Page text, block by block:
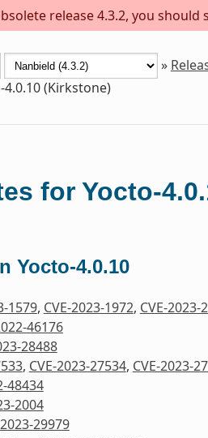
release 4.3.2, you should
»
(Kirkstone)
for Yocto-
Yocto-4.0.10
1579, CVE-2023-1972, CVE-2023-
46176
28488
, CVE-2023-27534, CVE-2023-
48434
2004
29979